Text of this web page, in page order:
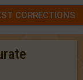
CORRECTIONS